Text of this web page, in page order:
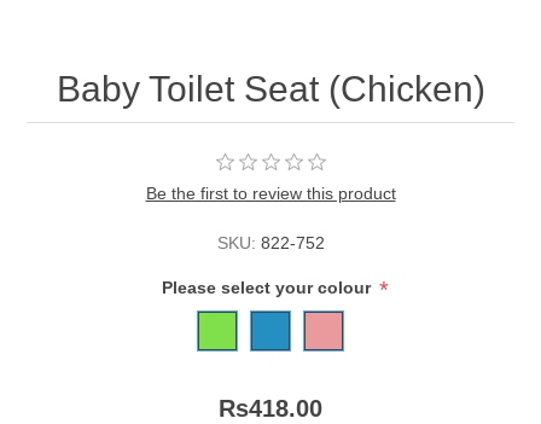
Baby Toilet Seat (Chicken)
Be the first to review this product
SKU: 822-752
Please select your colour *
Rs418.00